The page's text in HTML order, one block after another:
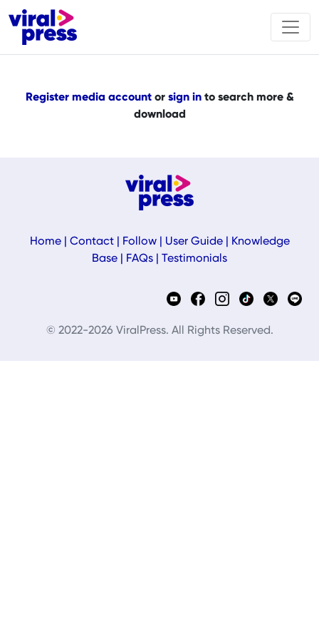
Register media accountor sign into search more &
download
Home| Contact| Follow| User Guide|
Knowledge
Base
FAQs Testimonials
© 2022-2026 ViralPress. All Rights Reserved.